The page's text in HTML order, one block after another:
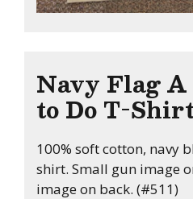
Navy Flag A
to Do T-
100% soft cotton, navy
shirt. Small gun image
image on back. (#511)